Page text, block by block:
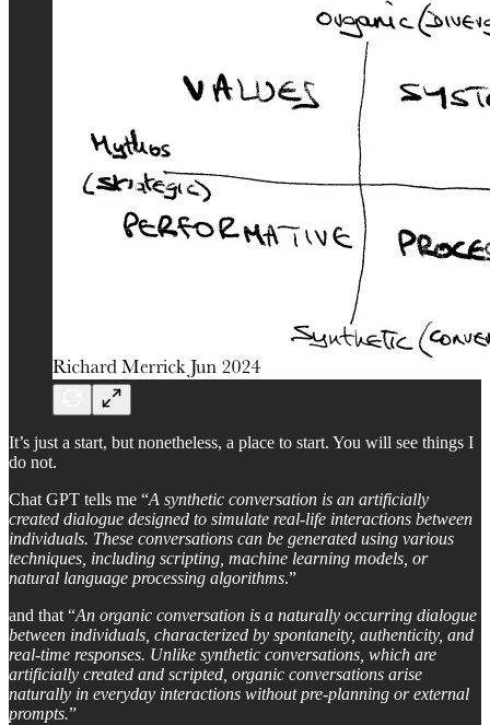
It’s just a start, but nonetheless, a place to start. You will see things I
do not.
Chat GPT tells me “A synthetic conversation is an artificially
created dialogue designed to simulate real-life interactions between
individuals. These conversations can be generated using various
techniques, including scripting, machine learning models, or
natural language processing algorithms.”
and that “An organic conversation is a naturally occurring dialogue
between individuals, characterized by spontaneity, authenticity, and
real-time responses. Unlike synthetic conversations, which are
artificially created and scripted, organic conversations arise
naturally in everyday interactions without pre-planning or external
prompts.”